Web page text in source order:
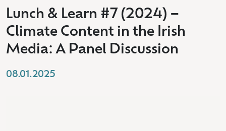
Lunch & Learn #7 (2024) –
Climate Content in the Irish
Media: A Panel Discussion
08.01.2025